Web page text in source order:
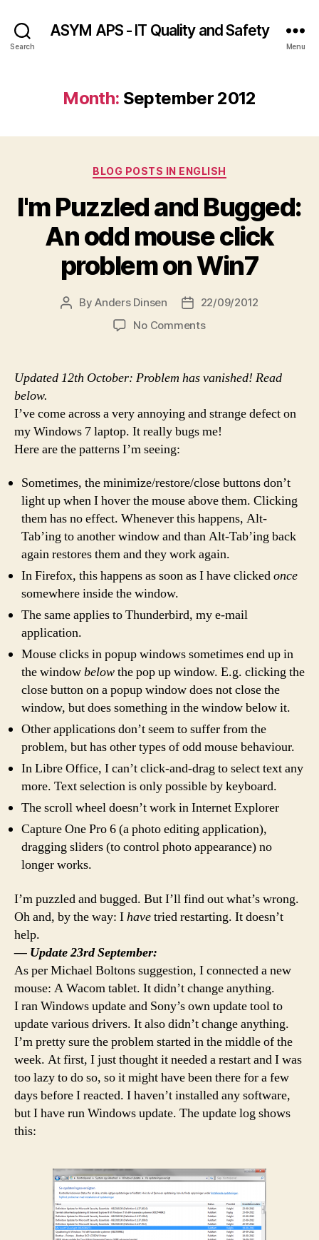
Search
ASYM APS - IT Quality and Safety
Menu
Month: September 2012
Categories
BLOG POSTS IN ENGLISH
I'm Puzzled and Bugged:
An odd mouse click
problem on Win7
PostByAnders Dinsen
Post22/09/2012
No Commentson
and
odd
mouse
on
Win7
Updated 12th October: Problem has vanished! Read
below.
I’ve come across a very annoying and strange defect on
my Windows 7 laptop. It really bugs me!
Here are the patterns I’m seeing:
Sometimes, the minimize/restore/close buttons don’t
light up when I hover the mouse above them. Clicking
them has no effect. Whenever this happens, Alt-
Tab’ing to another window and than Alt-Tab’ing back
again restores them and they work again.
In Firefox, this happens as soon as I have clickedonce
somewhere inside the window.
The same applies to Thunderbird, my e-mail
application.
Mouse clicks in popup windows sometimes end up in
the windowbelowthe pop up window. E.g. clicking the
close button on a popup window does not close the
window, but does something in the window below it.
Other applications don’t seem to suffer from the
problem, but has other types of odd mouse behaviour.
In Libre Office, I can’t click-and-drag to select text any
more. Text selection is only possible by keyboard.
The scroll wheel doesn’t work in Internet Explorer
Capture One Pro 6 (a photo editing application),
dragging sliders (to control photo appearance) no
longer works.
I’m puzzled and bugged. But I’ll find out what’s wrong.
Oh and, by the way: Ihavetried restarting. It doesn’t
help.
— Update 23rd September:
As per Michael Boltons suggestion, I connected a new
mouse: A Wacom tablet. It didn’t change anything.
I ran Windows update and Sony’s own update tool to
update various drivers. It also didn’t change anything.
I’m pretty sure the problem started in the middle of the
week. At first, I just thought it needed a restart and I was
too lazy to do so, so it might have been there for a few
days before I reacted. I haven’t installed any software,
but I have run Windows update. The update log shows
this: